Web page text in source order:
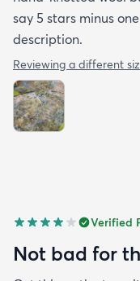
say 5 stars minus
description.
Reviewing a different
Verified
Not bad for